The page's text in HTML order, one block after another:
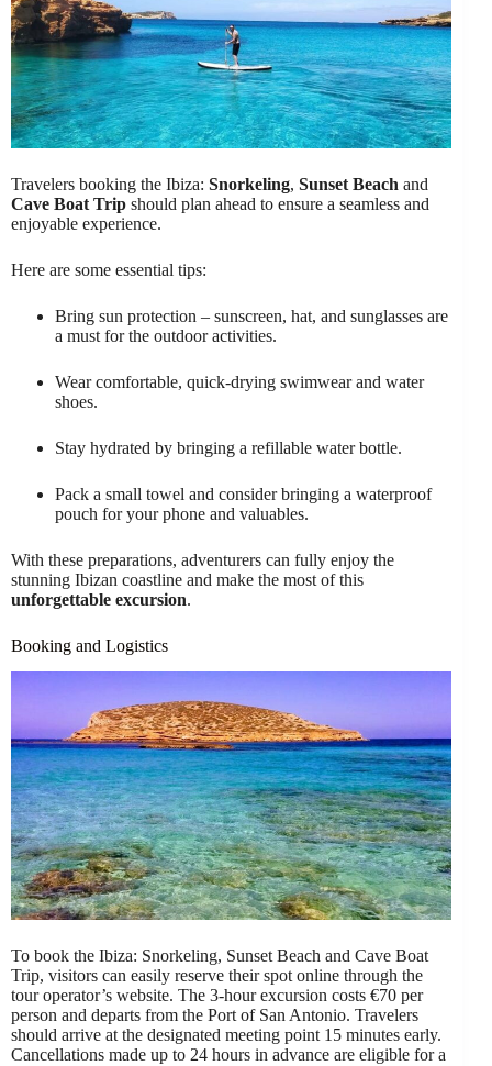
Travelers booking the Ibiza: Snorkeling, Sunset Beach and
Cave Boat Trip should plan ahead to ensure a seamless and
enjoyable experience.
Here are some essential tips:
Bring sun protection – sunscreen, hat, and sunglasses are
a must for the outdoor activities.
Wear comfortable, quick-drying swimwear and water
shoes.
Stay hydrated by bringing a refillable water bottle.
Pack a small towel and consider bringing a waterproof
pouch for your phone and valuables.
With these preparations, adventurers can fully enjoy the
stunning Ibizan coastline and make the most of this
unforgettable excursion.
Booking and Logistics
To book the Ibiza: Snorkeling, Sunset Beach and Cave Boat
Trip, visitors can easily reserve their spot online through the
tour operator’s website. The 3-hour excursion costs €70 per
person and departs from the Port of San Antonio. Travelers
should arrive at the designated meeting point 15 minutes early.
Cancellations made up to 24 hours in advance are eligible for a